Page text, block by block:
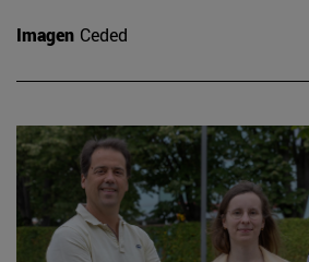
Imagen Ceded